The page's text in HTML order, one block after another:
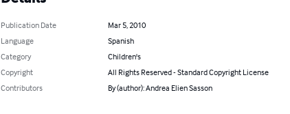
Publication Date
Mar 5, 2010
Language
Spanish
Category
Children's
Copyright
All Rights Reserved - Standard Copyright License
Contributors
By (author): Andrea Elien Sasson